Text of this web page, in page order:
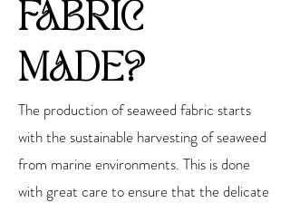
FABRIC
MADE?
The production of seaweed fabric starts
with the sustainable harvesting of seaweed
from marine environments. This is done
with great care to ensure that the delicate